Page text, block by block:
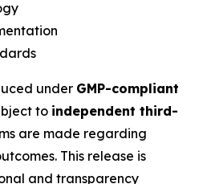
under GMP-compliant
to independent third-
are made regarding
This release is
and transparency